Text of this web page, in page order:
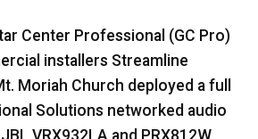
Center Professional (GC Pro)
installers Streamline
Moriah Church deployed a full
Solutions networked audio
JBL VRX932LA and PRX812W